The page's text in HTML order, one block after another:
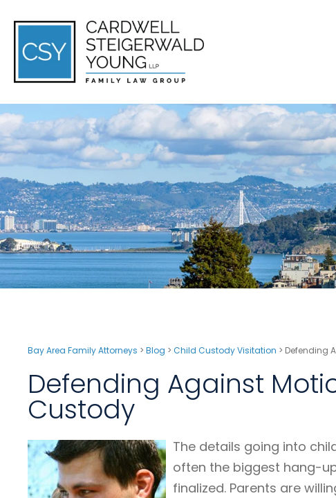
Bay Area Family Attorneys > Blog > Child Custody Visitation > Defending
Defending Against
Custody
The details going into
often the biggest hang-
finalized. Parents are